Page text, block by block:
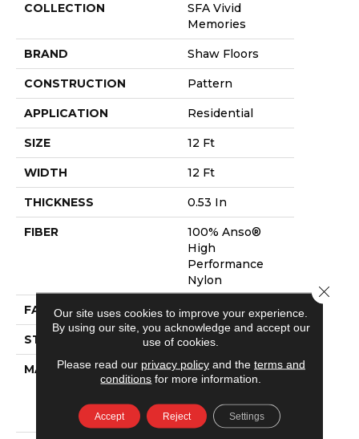
COLLECTION
SFA Vivid
Memories
BRAND Shaw Floors
CONSTRUCTION Pattern
APPLICATION Residential
SIZE 12 Ft
WIDTH 12 Ft
THICKNESS 0.53 In
FIBER
100% Anso®
High
Performance
Nylon
FACE WEIGHT 45 Oz/yd²
STYLE Pattern
MATERIAL
100% Anso®
High
Performance
Nylon
Our site uses cookies to improve your experience.
By using our site, you acknowledge and accept our
use of cookies.
Please read our privacy policyand the terms and
conditions for more information.
Accept Reject Settings
Close